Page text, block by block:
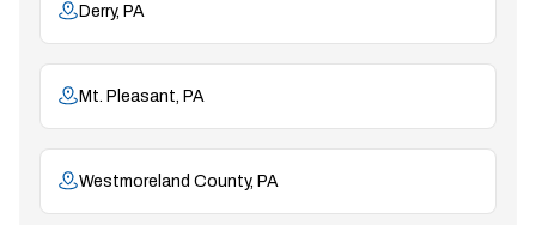
Derry, PA
Mt. Pleasant, PA
Westmoreland County, PA